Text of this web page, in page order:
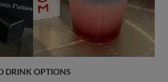
DRINK OPTIONS